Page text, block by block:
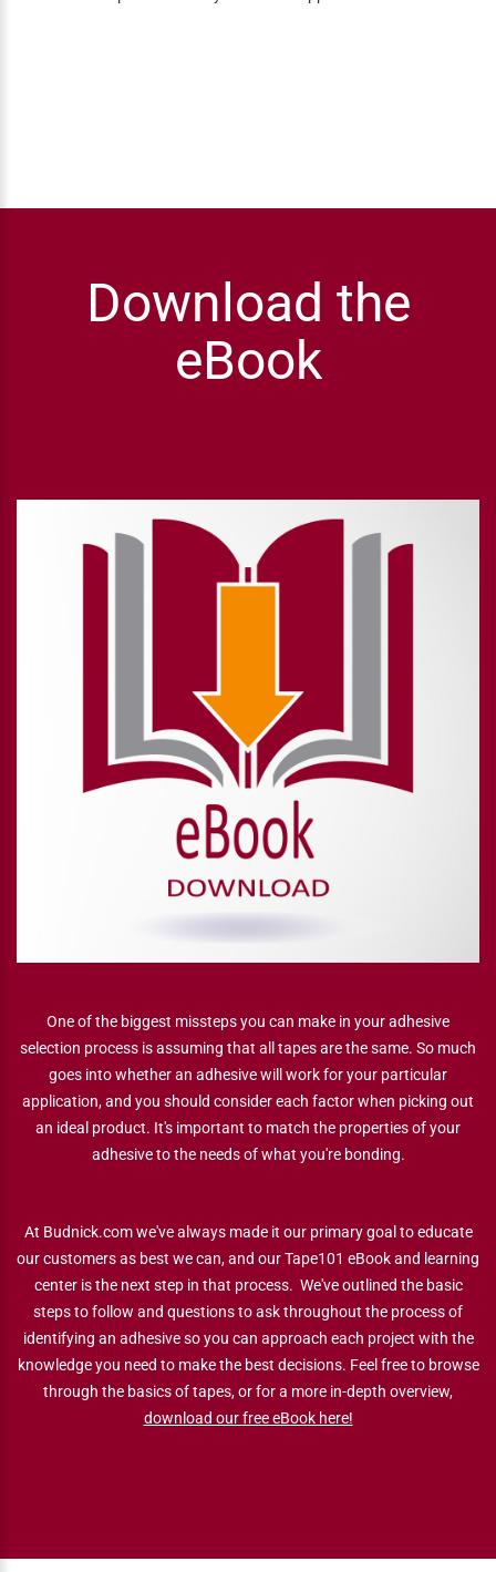
Download the
eBook
One of the biggest missteps you can make in your adhesive
selection process is assuming that all tapes are the same. So much
goes into whether an adhesive will work for your particular
application, and you should consider each factor when picking out
an ideal product. It's important to match the properties of your
adhesive to the needs of what you're bonding.
At Budnick.com we've always made it our primary goal to educate
our customers as best we can, and our Tape101 eBook and learning
center is the next step in that process. We've outlined the basic
steps to follow and questions to ask throughout the process of
identifying an adhesive so you can approach each project with the
knowledge you need to make the best decisions. Feel free to browse
through the basics of tapes, or for a more in-depth overview,
download our free eBook here!